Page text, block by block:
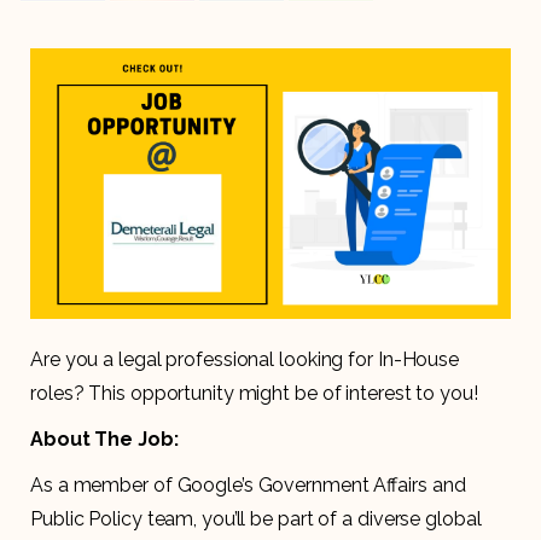
Are you a legal professional looking for In-House
roles? This opportunity might be of interest to you!
About The Job:
As a member of Google’s Government Affairs and
Public Policy team, you’ll be part of a diverse global